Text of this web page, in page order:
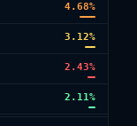
4.68%
3.12%
2.43%
2.11%